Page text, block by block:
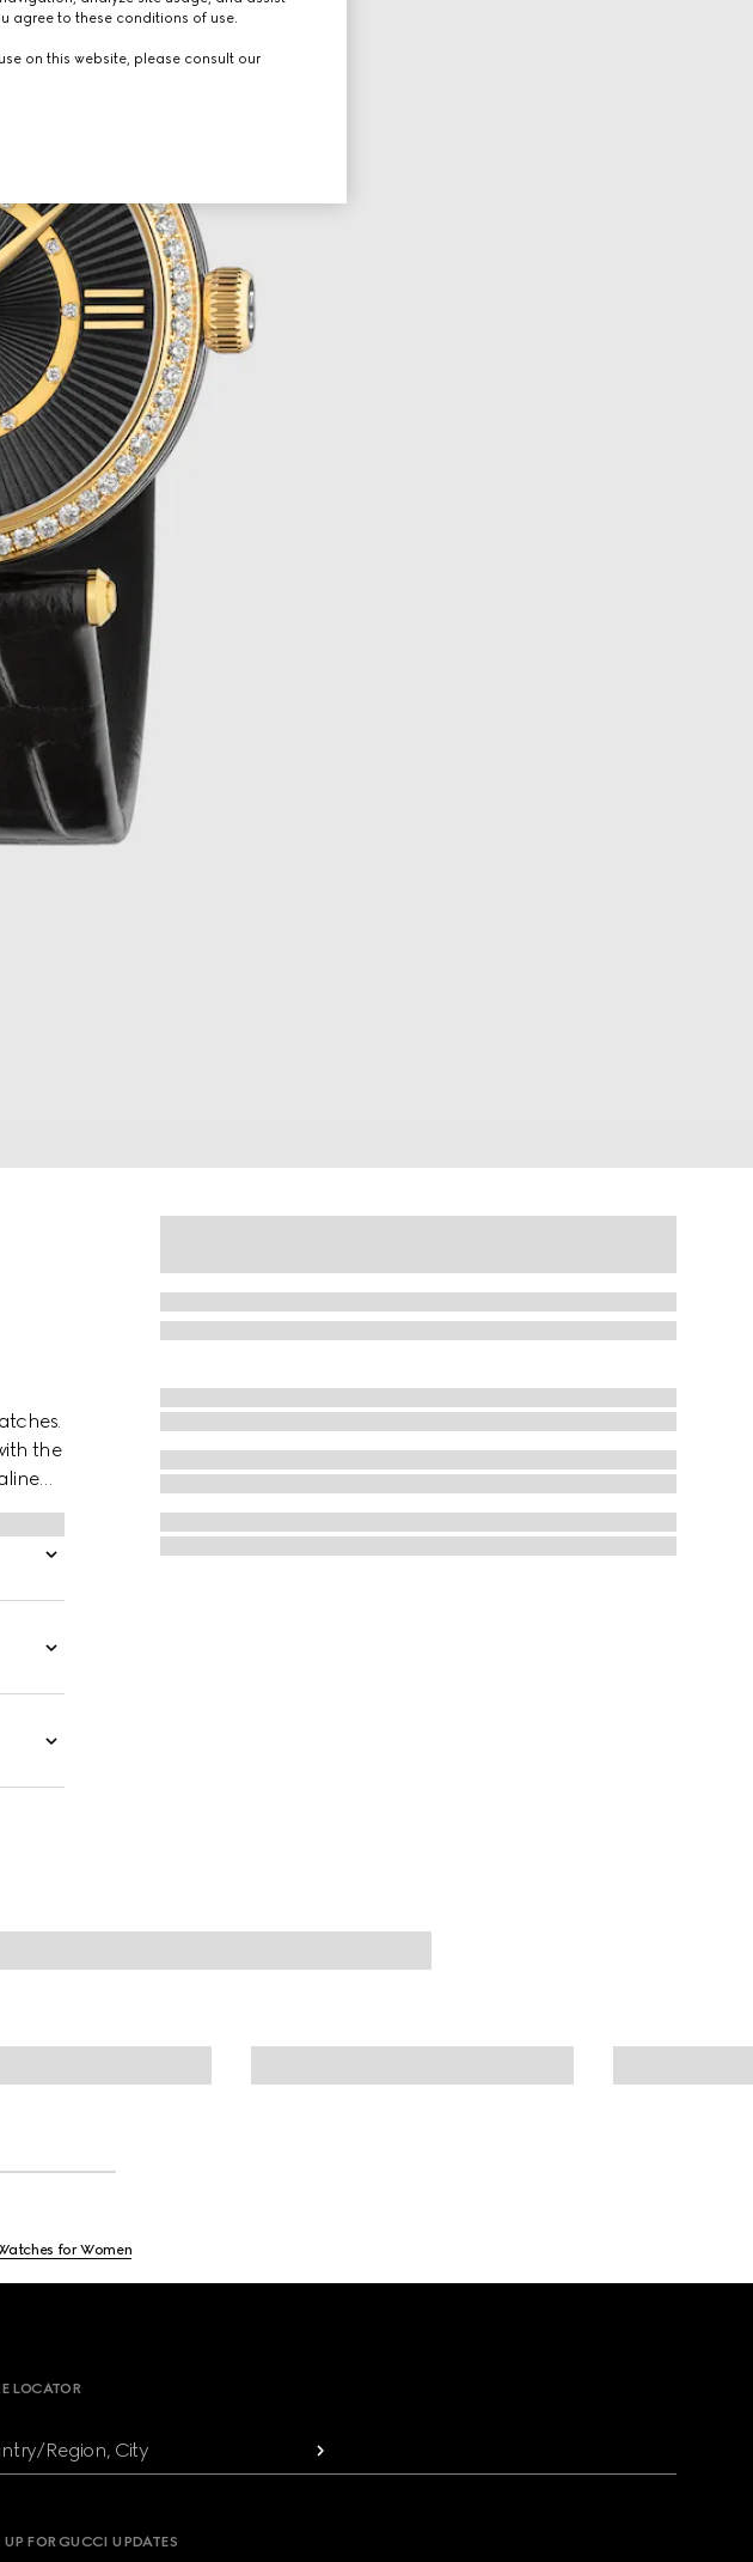
the
for Women
LOCATOR
Region, City
FOR GUCCI UPDATES
agree to these conditions of use.
on this website, please consult our